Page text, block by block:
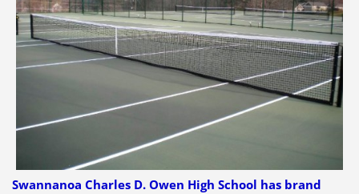
Swannanoa Charles D. Owen High School has brand